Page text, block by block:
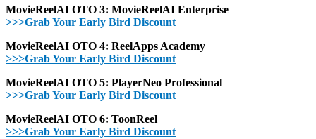
MovieReelAI OTO 3: MovieReelAI Enterprise
>>>Grab Your Early Bird Discount
MovieReelAI OTO 4: ReelApps Academy
>>>Grab Your Early Bird Discount
MovieReelAI OTO 5: PlayerNeo Professional
>>>Grab Your Early Bird Discount
MovieReelAI OTO 6: ToonReel
>>>Grab Your Early Bird Discount